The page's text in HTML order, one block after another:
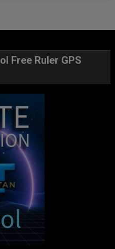
Free Ruler GPS